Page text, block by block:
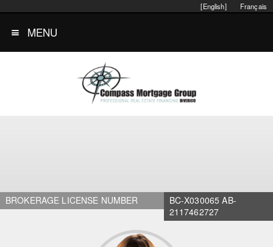
Français
[English]
MENU
BROKERAGE LICENSE NUMBER
BC-X030065 AB-
2117462727